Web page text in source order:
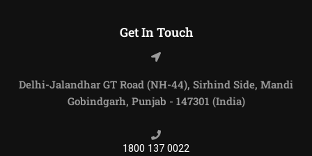
Get In Touch
Delhi-Jalandhar GT Road (NH-44), Sirhind Side, Mandi
Gobindgarh, Punjab - 147301 (India)
1800 137 0022